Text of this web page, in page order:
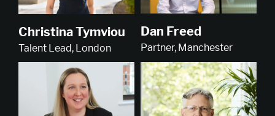
Christina Tymviou
Talent Lead, London
Dan Freed
Partner, Manchester